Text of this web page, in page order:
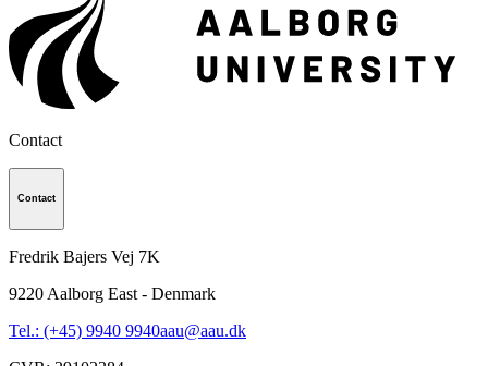
Contact
Contact
Fredrik Bajers Vej 7K
9220 Aalborg East - Denmark
Tel.: (+45) 9940 9940aau@aau.dk